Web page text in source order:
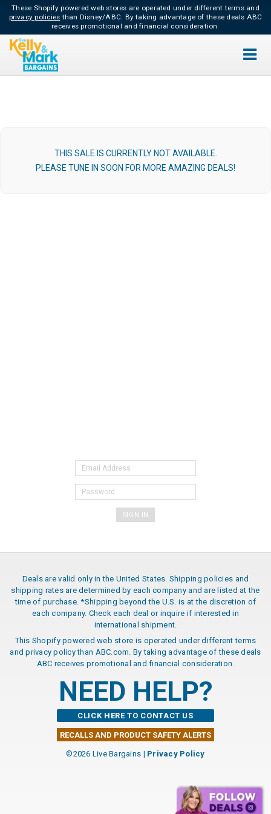
These Shopify powered web stores are operated under different terms and
privacy policies than Disney/ABC. By taking advantage of these deals ABC
receives promotional and financial consideration.
THIS SALE IS CURRENTLY NOT AVAILABLE.
PLEASE TUNE IN SOON FOR MORE AMAZING DEALS!
Deals are valid only in the United States. Shipping policies and
shipping rates are determined by each company and are listed at the
time of purchase. *Shipping beyond the U.S. is at the discretion of
each company. Check each deal or inquire if interested in
international shipment.
This Shopify powered web store is operated under different terms
and privacy policy than ABC.com. By taking advantage of these deals
ABC receives promotional and financial consideration.
NEED HELP?
CLICK HERE TO CONTACT US
RECALLS AND PRODUCT SAFETY ALERTS
©2026 Live Bargains | Privacy Policy